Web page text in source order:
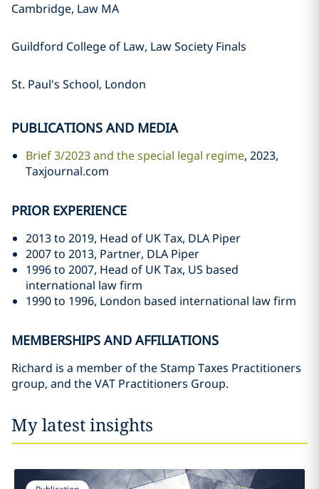
Cambridge, Law MA
Guildford College of Law, Law Society Finals
St. Paul's School, London
PUBLICATIONS AND MEDIA
Brief 3/2023 and the special legal regime, 2023,
Taxjournal.com
PRIOR EXPERIENCE
2013 to 2019, Head of UK Tax, DLA Piper
2007 to 2013, Partner, DLA Piper
1996 to 2007, Head of UK Tax, US based
international law firm
1990 to 1996, London based international law firm
MEMBERSHIPS AND AFFILIATIONS
Richard is a member of the Stamp Taxes Practitioners
group, and the VAT Practitioners Group.
My latest insights